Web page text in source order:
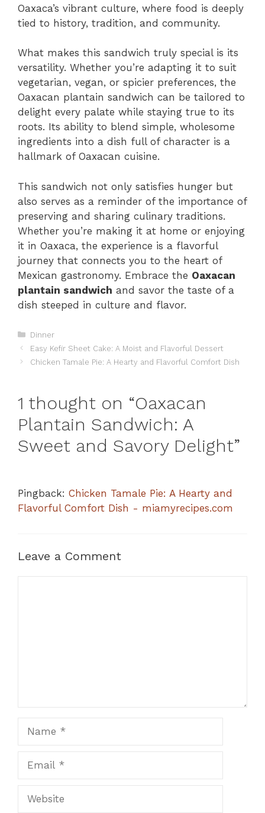
Oaxaca’s vibrant culture, where food is deeply
tied to history, tradition, and community.
What makes this sandwich truly special is its
versatility. Whether you’re adapting it to suit
vegetarian, vegan, or spicier preferences, the
Oaxacan plantain sandwich can be tailored to
delight every palate while staying true to its
roots. Its ability to blend simple, wholesome
ingredients into a dish full of character is a
hallmark of Oaxacan cuisine.
This sandwich not only satisfies hunger but
also serves as a reminder of the importance of
preserving and sharing culinary traditions.
Whether you’re making it at home or enjoying
it in Oaxaca, the experience is a flavorful
journey that connects you to the heart of
Mexican gastronomy. Embrace the Oaxacan
plantain sandwich and savor the taste of a
dish steeped in culture and flavor.
Categories
Dinner
Easy Kefir Sheet Cake: A Moist and Flavorful Dessert
Chicken Tamale Pie: A Hearty and Flavorful Comfort Dish
1 thought on “Oaxacan
Plantain Sandwich: A
Sweet and Savory Delight”
Pingback: Chicken Tamale Pie: A Hearty and
Flavorful Comfort Dish - miamyrecipes.com
Leave a Comment
Website